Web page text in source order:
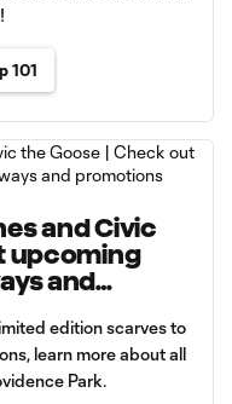
101
and Civic
upcoming
and
edition scarves to
learn more about all
Park.